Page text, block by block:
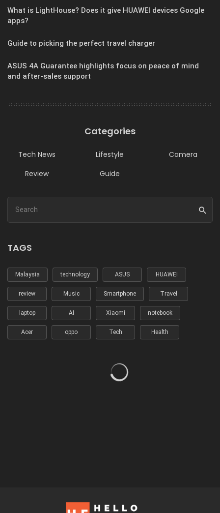
What is LightHouse? Does it give HUAWEI devices Google
apps?
Guide to picking the perfect travel charger
ASUS 4A Guarantee highlights focus on peace of mind
and after-sales support
Categories
Tech News Lifestyle
Camera
Review
Guide
TAGS
Malaysia technology ASUS HUAWEI
review Music Smartphone Travel
laptop AI Xiaomi notebook
Acer oppo Tech Health